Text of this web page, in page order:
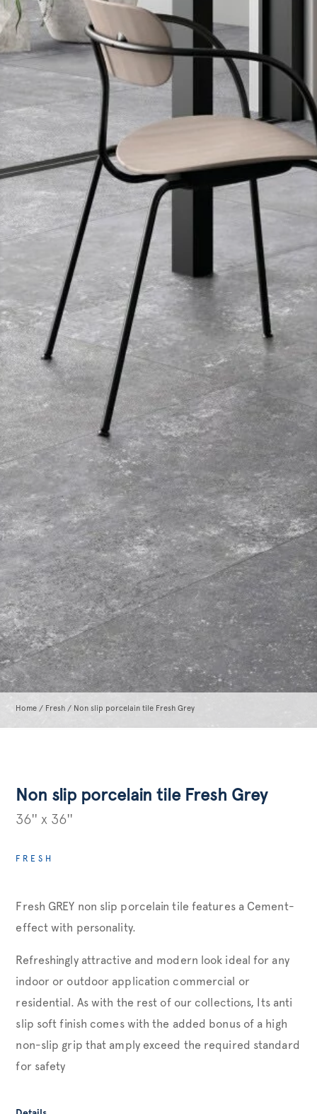
Home / Fresh / Non slip porcelain tile Fresh Grey
Non slip porcelain tile Fresh Grey
36'' x 36''
FRESH
Fresh GREY non slip porcelain tile features a Cement-
effect with personality.
Refreshingly attractive and modern look ideal for any
indoor or outdoor application commercial or
residential. As with the rest of our collections, Its anti
slip soft finish comes with the added bonus of a high
non-slip grip that amply exceed the required standard
for safety